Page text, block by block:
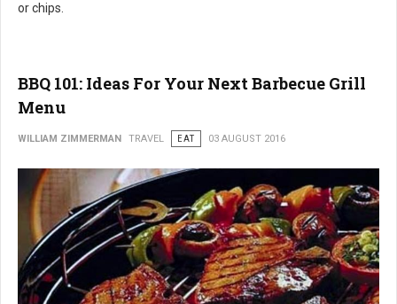
or chips.
BBQ 101: Ideas For Your Next Barbecue Grill
Menu
WILLIAM ZIMMERMAN TRAVEL EAT 03 AUGUST 2016